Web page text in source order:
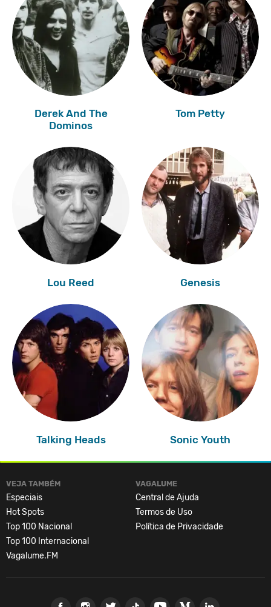
Derek And The
Dominos
Tom Petty
Lou Reed Genesis
Talking Heads Sonic Youth
VEJA TAMBÉM
Especiais
Hot Spots
Top 100 Nacional
Top 100 Internacional
Vagalume.FM
VAGALUME
Central de Ajuda
Termos de Uso
Política de Privacidade